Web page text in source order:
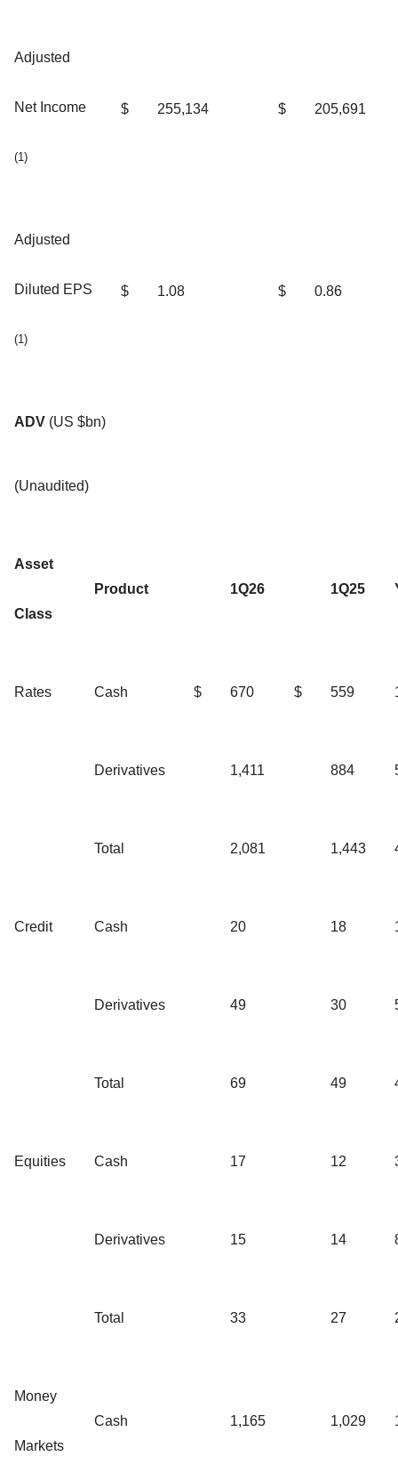
Adjusted
Net Income
(1)
$ 255,134 $ 205,691
Adjusted
Diluted EPS
(1)
$ 1.08 $ 0.86
ADV (US $bn)
(Unaudited)
Asset
Class
Product 1Q26 1Q25
Rates Cash $ 670 $ 559
Derivatives 1,411 884
Total 2,081 1,443
Credit Cash 20 18
Derivatives 49 30
Total 69 49
Equities Cash 17 12
Derivatives 15 14
Total 33 27
Money
Markets
Cash 1,165 1,029